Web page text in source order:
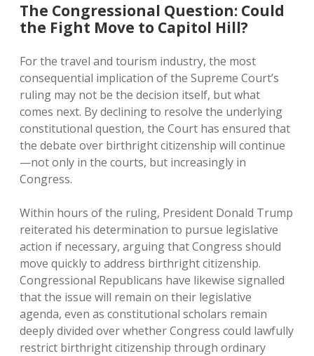
The Congressional Question: Could
the Fight Move to Capitol Hill?
For the travel and tourism industry, the most
consequential implication of the Supreme Court’s
ruling may not be the decision itself, but what
comes next. By declining to resolve the underlying
constitutional question, the Court has ensured that
the debate over birthright citizenship will continue
—not only in the courts, but increasingly in
Congress.
Within hours of the ruling, President Donald Trump
reiterated his determination to pursue legislative
action if necessary, arguing that Congress should
move quickly to address birthright citizenship.
Congressional Republicans have likewise signalled
that the issue will remain on their legislative
agenda, even as constitutional scholars remain
deeply divided over whether Congress could lawfully
restrict birthright citizenship through ordinary